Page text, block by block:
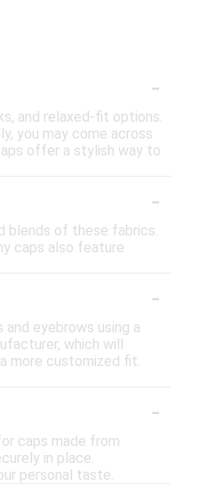
-
and relaxed-fit options.
you may come across
offer a stylish way to
-
blends of these fabrics.
caps also feature
-
eyebrows using a
which will
more customized fit.
-
caps made from
in place.
personal taste.